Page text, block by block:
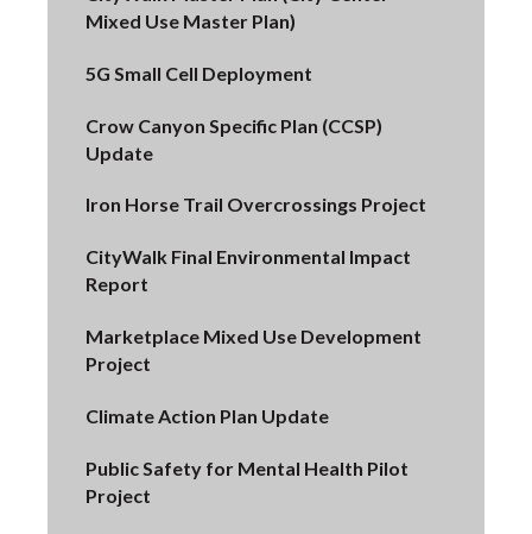
Mixed Use Master Plan)
5G Small Cell Deployment
Crow Canyon Specific Plan (CCSP)
Update
Iron Horse Trail Overcrossings Project
CityWalk Final Environmental Impact
Report
Marketplace Mixed Use Development
Project
Climate Action Plan Update
Public Safety for Mental Health Pilot
Project